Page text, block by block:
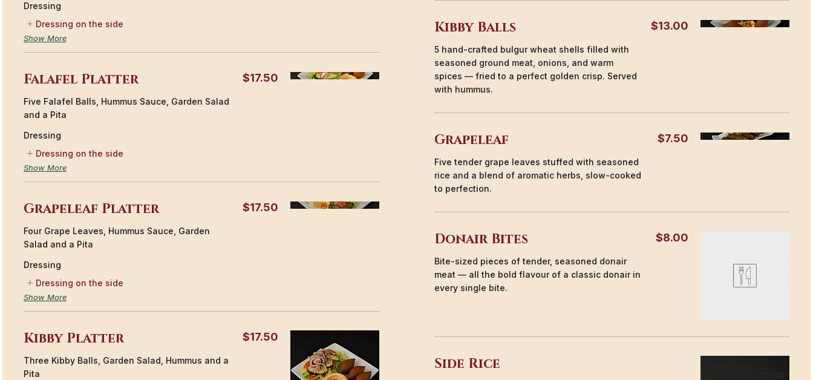
Dressing
Dressing on the side
Show More
Falafel Platter
Five Falafel Balls, Hummus Sauce, Garden Salad
and a Pita
$17.50
Dressing
Dressing on the side
Show More
Grapeleaf Platter
Four Grape Leaves, Hummus Sauce, Garden
Salad and a Pita
$17.50
Dressing
Dressing on the side
Show More
Kibby Platter
Three Kibby Balls, Garden Salad, Hummus and a
Pita
$17.50
Kibby Balls
5 hand-crafted bulgur wheat shells filled with
seasoned ground meat, onions, and warm
spices — fried to a perfect golden crisp. Served
with hummus.
$13.00
Grapeleaf
Five tender grape leaves stuffed with seasoned
rice and a blend of aromatic herbs, slow-cooked
to perfection.
$7.50
Donair Bites
Bite-sized pieces of tender, seasoned donair
meat — all the bold flavour of a classic donair in
every single bite.
$8.00
Side Rice